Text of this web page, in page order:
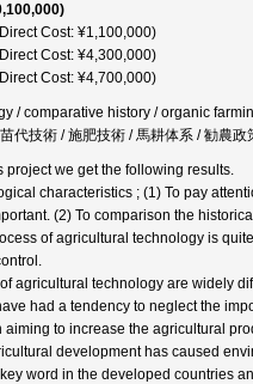
Cost: ¥1,100,000)
Cost: ¥4,300,000)
Cost: ¥4,700,000)
/ comparative history / organic
代技術 / 施肥技術 / 馬耕体系 / 勧農政
project we get the following results.
characteristics ; (1) To pay
(2) To comparison the
of agricultural technology is
agricultural technology are widely
had a tendency to neglect the
to increase the agricultural
development has caused
word in the developed countries